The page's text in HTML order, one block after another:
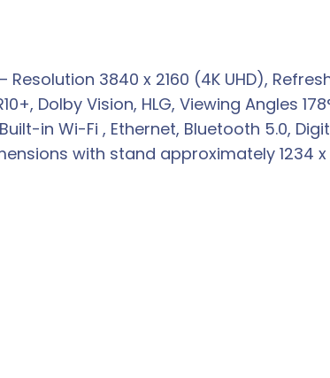
9
,
0
0
Resolution 3840 x 2160 (4K UHD),
Dolby Vision, HLG, Viewing Angles
in Wi-Fi , Ethernet, Bluetooth 5.0,
with stand approximately 1234